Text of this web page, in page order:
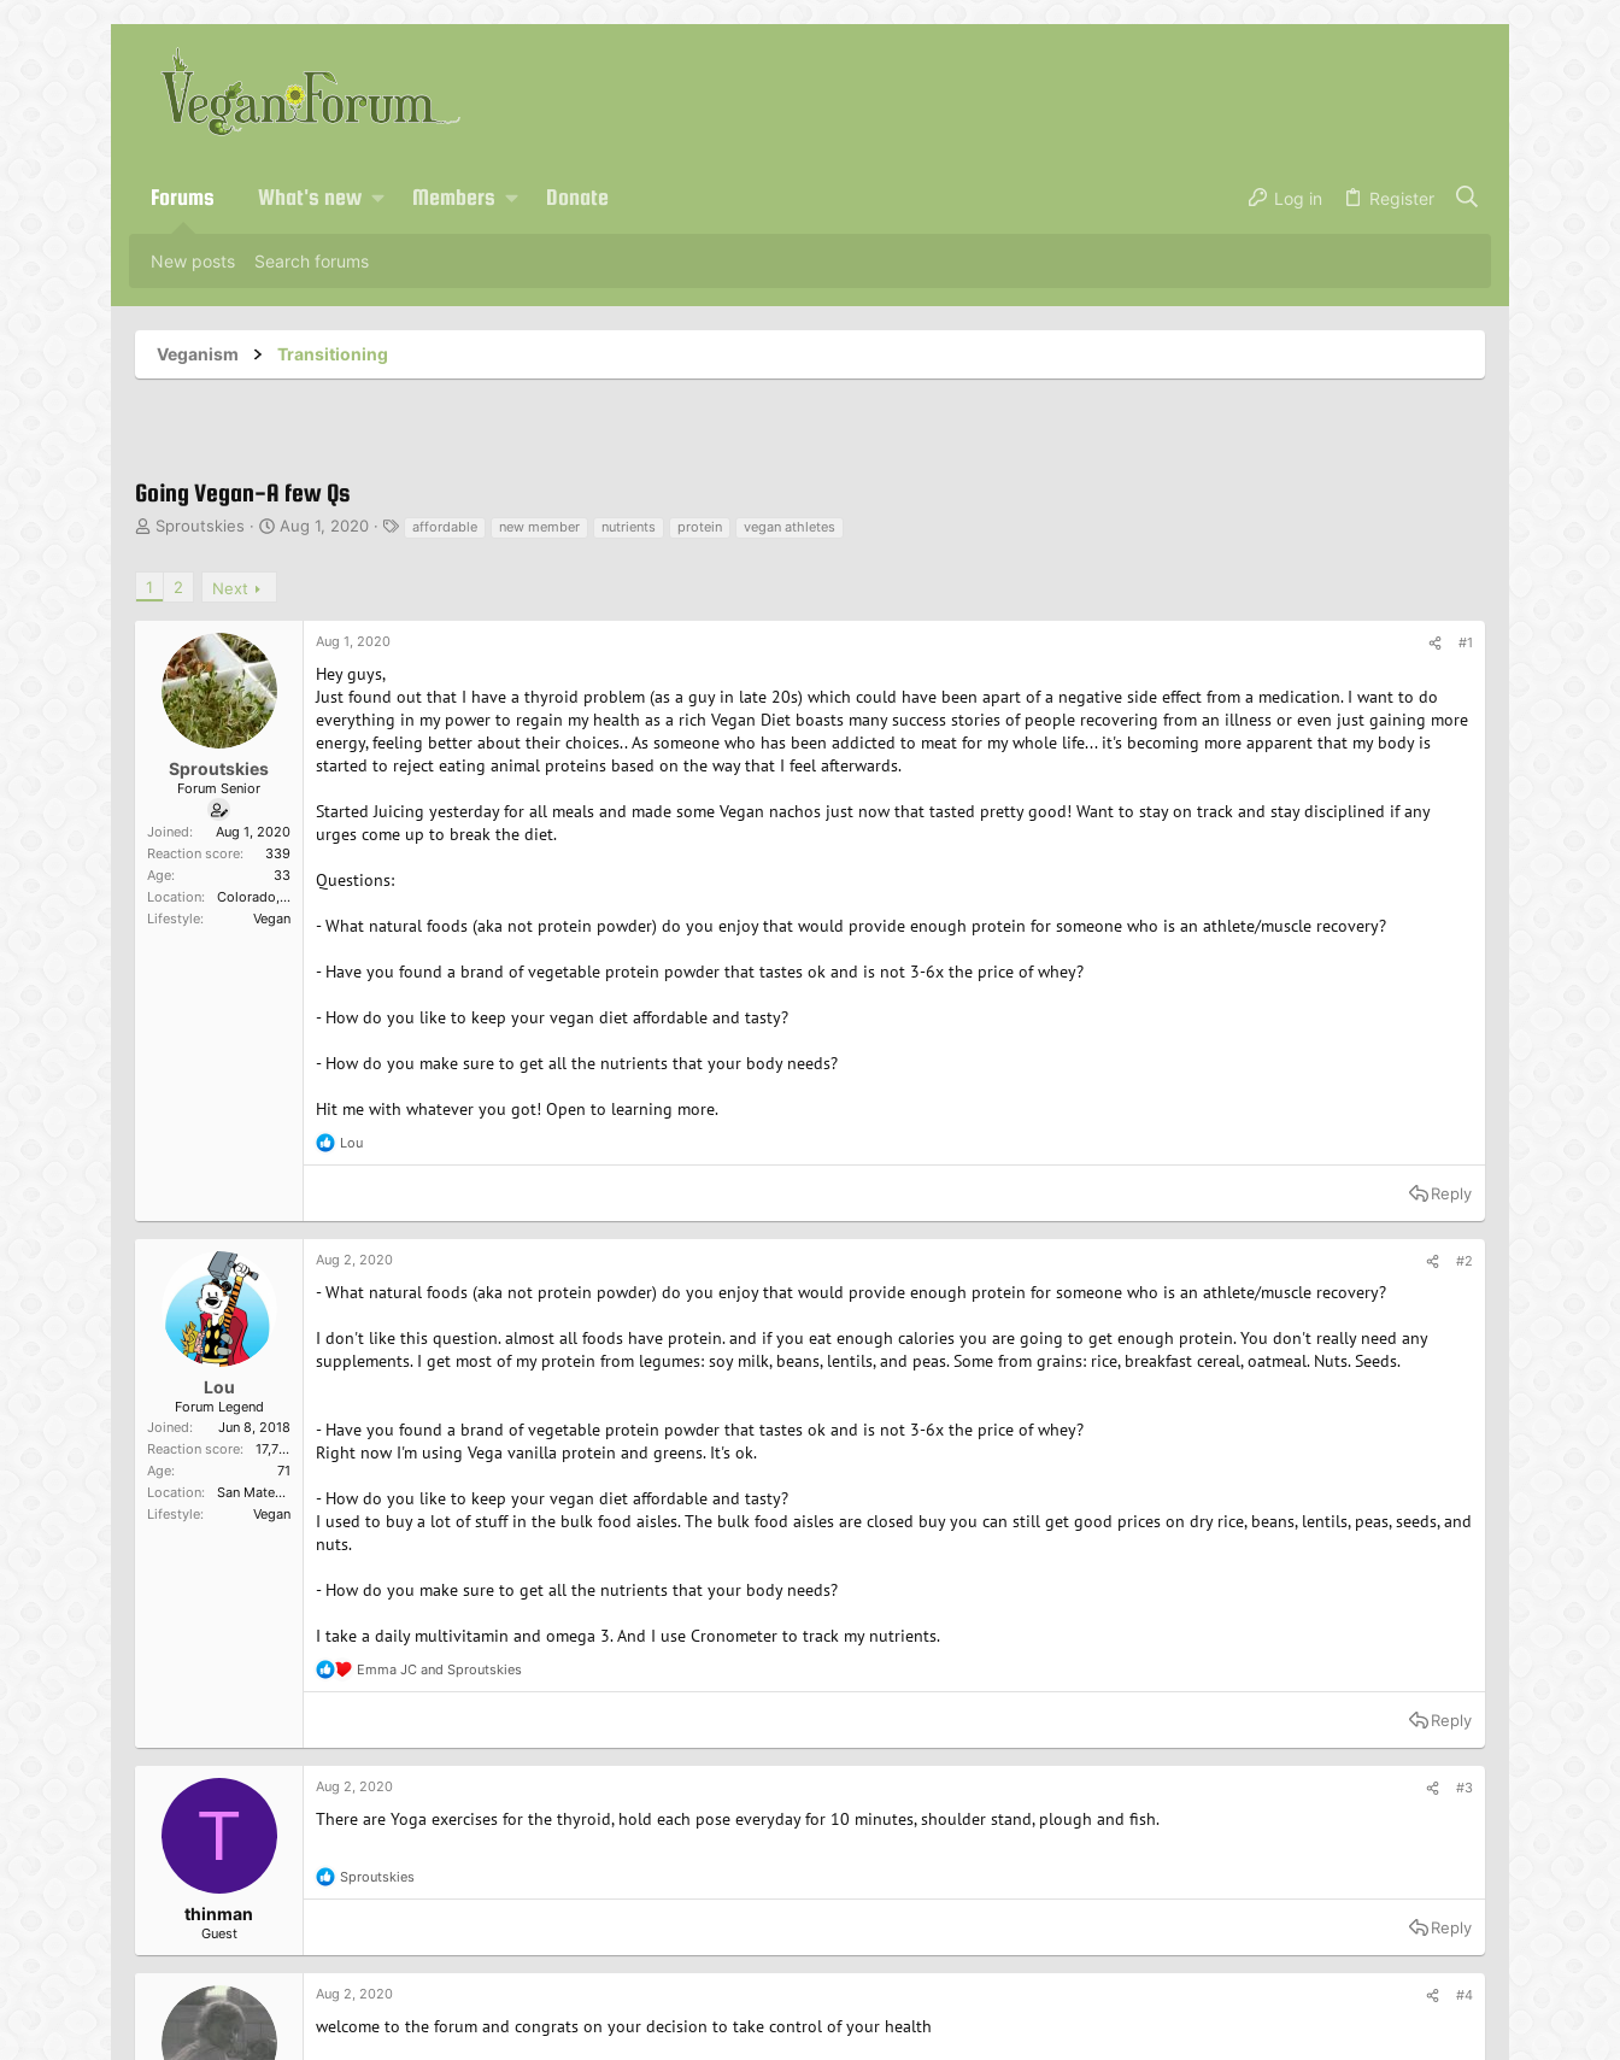
Forums What's new Members Donate Log in Register
New posts Search forums
Veganism Transitioning
Going Vegan-A few Qs
T
a
Sproutskies
S
Aug 1, 2020 affordable new member nutrients protein vegan athletes
1 2 Next
Sproutskies
Forum Senior
Joined
Aug 1, 2020
Reaction score
339
Age
33
Location
Colorado, USA
Lifestyle
Vegan
Aug 1, 2020 #1
Hey guys,
Just found out that I have a thyroid problem (as a guy in late 20s) which could have been apart of a negative side effect from a medication. I want to do
everything in my power to regain my health as a rich Vegan Diet boasts many success stories of people recovering from an illness or even just gaining more
energy, feeling better about their choices.. As someone who has been addicted to meat for my whole life... it's becoming more apparent that my body is
started to reject eating animal proteins based on the way that I feel afterwards.
Started Juicing yesterday for all meals and made some Vegan nachos just now that tasted pretty good! Want to stay on track and stay disciplined if any
urges come up to break the diet.
Questions:
- What natural foods (aka not protein powder) do you enjoy that would provide enough protein for someone who is an athlete/muscle recovery?
- Have you found a brand of vegetable protein powder that tastes ok and is not 3-6x the price of whey?
- How do you like to keep your vegan diet affordable and tasty?
- How do you make sure to get all the nutrients that your body needs?
Hit me with whatever you got! Open to learning more.
R
e
t
i
o
s
Lou
Reply
Lou
Forum Legend
Joined
Jun 8, 2018
Reaction score
17,751
Age
71
Location
San Mateo, Ca
Lifestyle
Vegan
Aug 2, 2020 #2
- What natural foods (aka not protein powder) do you enjoy that would provide enough protein for someone who is an athlete/muscle recovery?
I don't like this question. almost all foods have protein. and if you eat enough calories you are going to get enough protein. You don't really need any
supplements. I get most of my protein from legumes: soy milk, beans, lentils, and peas. Some from grains: rice, breakfast cereal, oatmeal. Nuts. Seeds.
- Have you found a brand of vegetable protein powder that tastes ok and is not 3-6x the price of whey?
Right now I'm using Vega vanilla protein and greens. It's ok.
- How do you like to keep your vegan diet affordable and tasty?
I used to buy a lot of stuff in the bulk food aisles. The bulk food aisles are closed buy you can still get good prices on dry rice, beans, lentils, peas, seeds, and
nuts.
- How do you make sure to get all the nutrients that your body needs?
I take a daily multivitamin and omega 3. And I use Cronometer to track my nutrients.
R
e
t
i
o
Emma JC and Sproutskies
Reply
T
thinman
Guest
Aug 2, 2020 #3
There are Yoga exercises for the thyroid, hold each pose everyday for 10 minutes, shoulder stand, plough and fish.
R
e
t
i
o
s
Sproutskies
Reply
Aug 2, 2020 #4
welcome to the forum and congrats on your decision to take control of your health